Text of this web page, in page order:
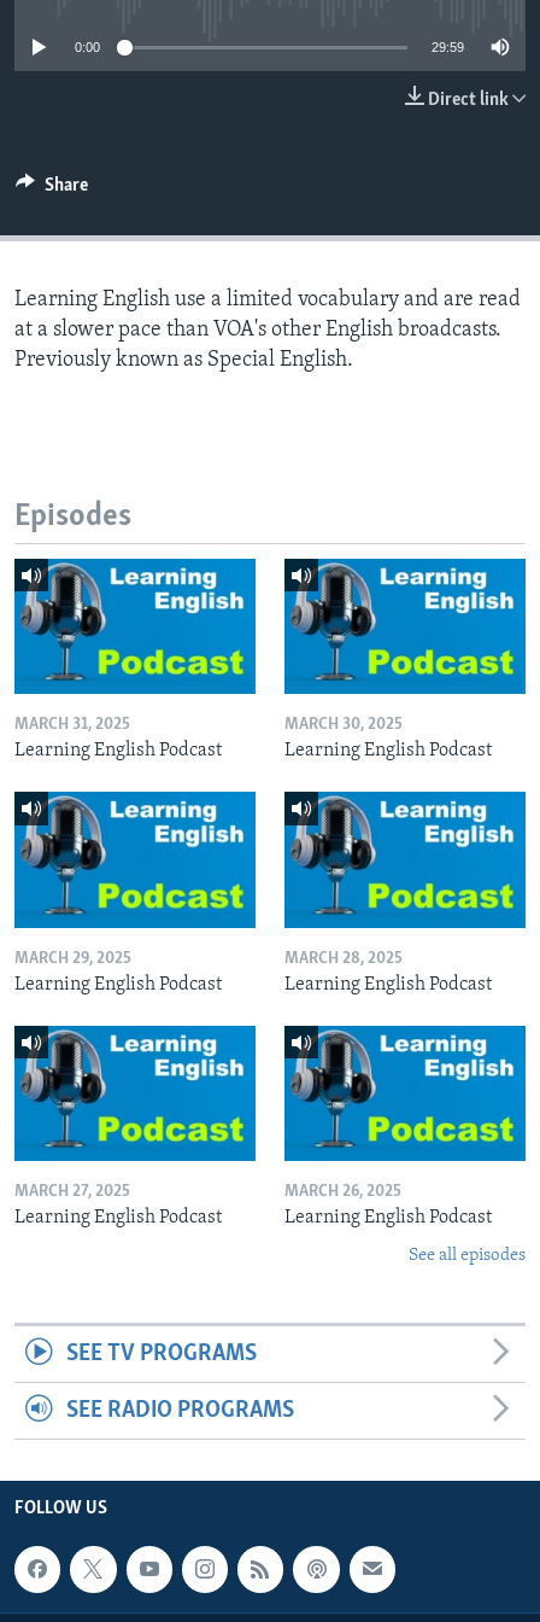
0:00 29:59
Direct link
Share
Learning English use a limited vocabulary and are read
at a slower pace than VOA's other English broadcasts.
Previously known as Special English.
Episodes
MARCH 31, 2025
Learning English Podcast
MARCH 30, 2025
Learning English Podcast
MARCH 29, 2025
Learning English Podcast
MARCH 28, 2025
Learning English Podcast
MARCH 27, 2025
Learning English Podcast
MARCH 26, 2025
Learning English Podcast
See all episodes
SEE TV PROGRAMS
SEE RADIO PROGRAMS
FOLLOW US